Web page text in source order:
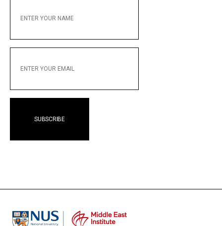
YOUR
YOUR